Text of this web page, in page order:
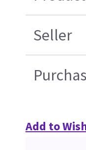
Seller
Add to